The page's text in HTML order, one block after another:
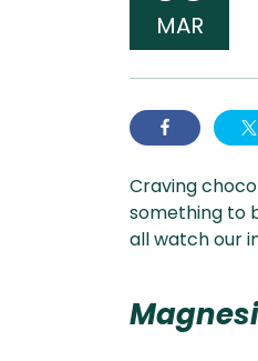
MAR
Craving
something to
all watch our